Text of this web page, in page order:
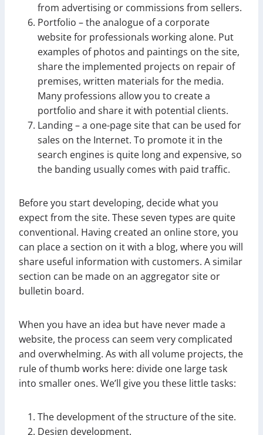
from advertising or commissions from sellers.
Portfolio – the analogue of a corporate
website for professionals working alone. Put
examples of photos and paintings on the site,
share the implemented projects on repair of
premises, written materials for the media.
Many professions allow you to create a
portfolio and share it with potential clients.
Landing – a one-page site that can be used for
sales on the Internet. To promote it in the
search engines is quite long and expensive, so
the banding usually comes with paid traffic.
Before you start developing, decide what you
expect from the site. These seven types are quite
conventional. Having created an online store, you
can place a section on it with a blog, where you will
share useful information with customers. A similar
section can be made on an aggregator site or
bulletin board.
When you have an idea but have never made a
website, the process can seem very complicated
and overwhelming. As with all volume projects, the
rule of thumb works here: divide one large task
into smaller ones. We’ll give you these little tasks:
The development of the structure of the site.
Design development.